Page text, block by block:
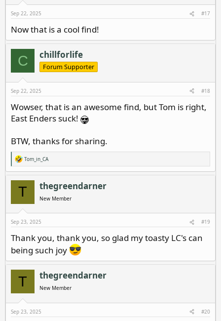
:
Sep 22, 2025 #17
Now that is a cool find!
C chillforlife
Forum Supporter
Sep 22, 2025 #18
Wowser, that is an awesome find, but Tom is right,
East Enders suck!
BTW, thanks for sharing.
R
e
a
c
o
:
Tom_in_CA
T thegreendarner
New Member
Sep 23, 2025 #19
Thank you, thank you, so glad my toasty LC's can
being such joy
T thegreendarner
New Member
Sep 23, 2025 #20